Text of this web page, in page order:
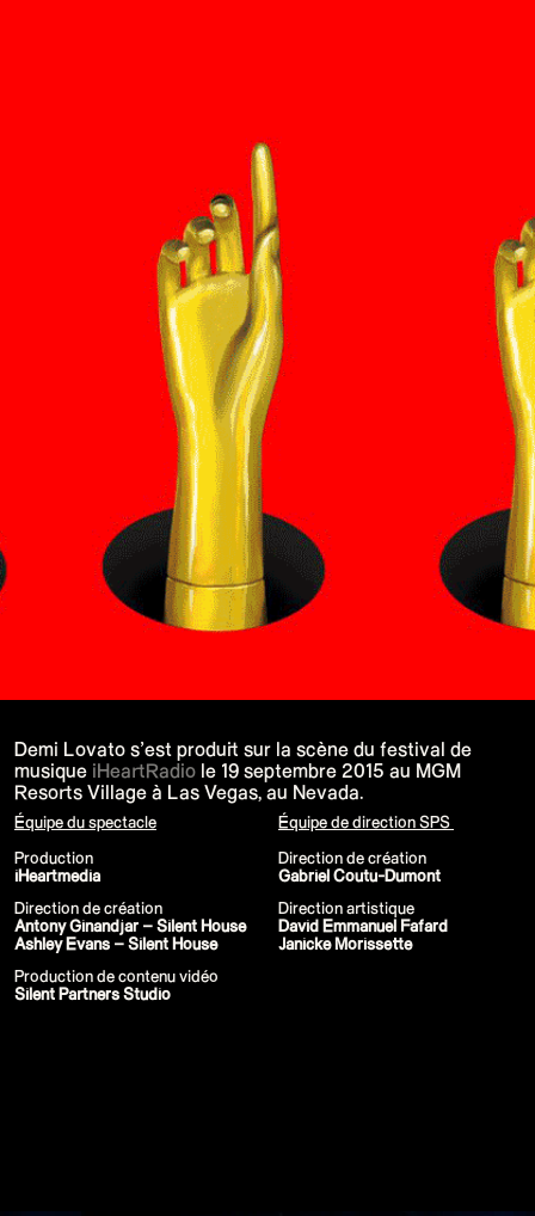
Google I/O Pre-Show - Marc Rebillet
Justin Timberlake - Forget Tomorrow
Shakira - TSX Times Square
Shakira - The Tonight Show
Google I/O Show Introduction - AI
Image-to-Music Experiment
Grand Prix de F1 Las Vegas Cérémonie
Pointe-à-Callière Museum - St.
Lawrence River, Echoes from the
CMA - Country Christmas
Hip-Hop's 50th Anniversary - MTV
Shakira - MTV VMAs Performance
Lil Wayne - MTV VMAs Performance
39e MTV Video Music Awards
Harry Styles Stadium Tour
P!NK - Summer Carnival
Google I/O Pre Show Dan Deacon
Performance
Lil Nas X - Festival Tour
Kids' Choice Awards - Nickelodeon
David Guetta & Bebe Rexha
Google I/O Pre-Show - Mija
Performance
Camila Cabello - TikTok LIVE "Familia:
Welcome to the Family"
Annie, The Musical
Eat Me (or try not to)
Valorant Champions - Riot Games 2021
38e MTV Video Music Awards
Ex-vitamins
Kid Cudi - XR Amazon Prime show
Kid Koala
Taylor Swift - Grammys
Silk Sonic
Cardi B - Grammys
29e MTV Movie & TV Awards
Demi Lovato s’est produit sur la scène du festival de
musique iHeartRadio le 19 septembre 2015 au MGM
Resorts Village à Las Vegas, au Nevada.
Équipe du spectacle
Production
iHeartmedia
Direction de création
Antony Ginandjar – Silent House
Ashley Evans – Silent House
Production de contenu vidéo
Silent Partners Studio
Équipe de direction SPS
Direction de création
Gabriel Coutu-Dumont
Direction artistique
David Emmanuel Fafard
Janicke Morissette